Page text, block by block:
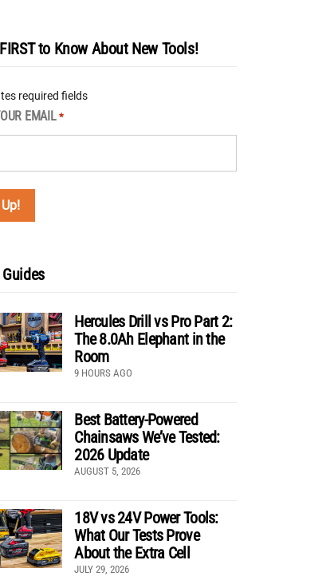
to Know About New Tools!
required fields
EMAIL *
Hercules Drill vs Pro Part 2:
The 8.0Ah Elephant in the
Room
9 HOURS AGO
Best Battery-Powered
Chainsaws We’ve Tested:
2026 Update
AUGUST 5, 2026
18V vs 24V Power Tools:
What Our Tests Prove
About the Extra Cell
JULY 29, 2026